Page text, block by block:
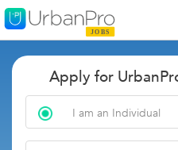
Apply for
I am an Individual